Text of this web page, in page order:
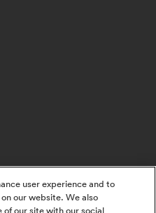
user experience and to
our website. We also
of our site with our social